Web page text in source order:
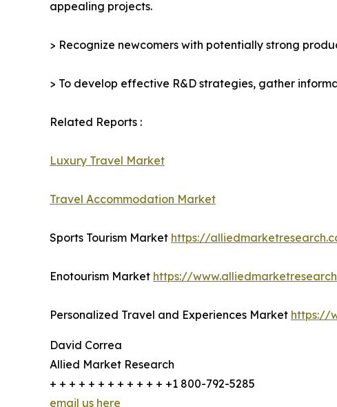
appealing projects.
> Recognize newcomers with potentially strong
> To develop effective R&D strategies, gather
Related Reports :
Luxury Travel Market
Travel Accommodation Market
Sports Tourism Market https://
Enotourism Market https://
Personalized Travel and Experiences Market https://
David Correa
Allied Market Research
+ + + + + + + + + + + + +1 800-792-5285
email us here